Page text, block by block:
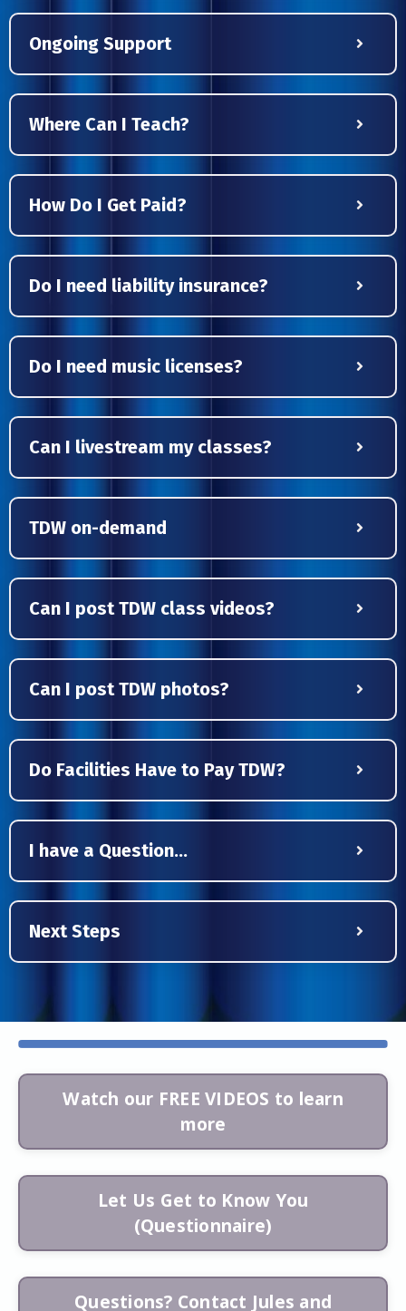
Ongoing Support
Where Can I Teach?
How Do I Get Paid?
Do I need liability insurance?
Do I need music licenses?
Can I livestream my classes?
TDW on-demand
Can I post TDW class videos?
Can I post TDW photos?
Do Facilities Have to Pay TDW?
I have a Question...
Next Steps
Watch our FREE VIDEOS to learn
more
Let Us Get to Know You
(Questionnaire)
Questions? Contact Jules and